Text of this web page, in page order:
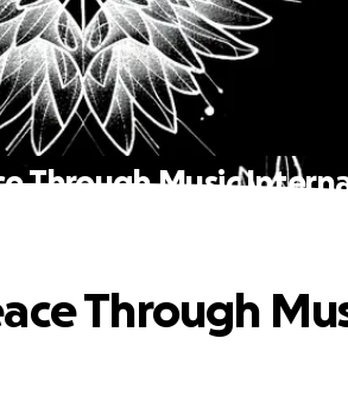
Through Music
Through